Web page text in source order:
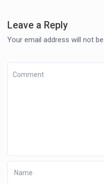
Leave a Reply
Your email address will not